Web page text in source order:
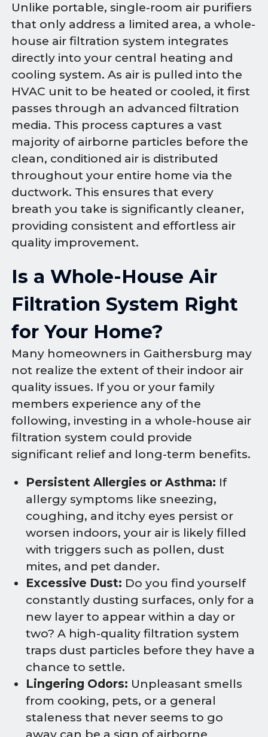
Unlike portable, single-room air purifiers
that only address a limited area, a whole-
house air filtration system integrates
directly into your central heating and
cooling system. As air is pulled into the
HVAC unit to be heated or cooled, it first
passes through an advanced filtration
media. This process captures a vast
majority of airborne particles before the
clean, conditioned air is distributed
throughout your entire home via the
ductwork. This ensures that every
breath you take is significantly cleaner,
providing consistent and effortless air
quality improvement.
Is a Whole-House Air
Filtration System Right
for Your Home?
Many homeowners in Gaithersburg may
not realize the extent of their indoor air
quality issues. If you or your family
members experience any of the
following, investing in a whole-house air
filtration system could provide
significant relief and long-term benefits.
Persistent Allergies or Asthma: If
allergy symptoms like sneezing,
coughing, and itchy eyes persist or
worsen indoors, your air is likely filled
with triggers such as pollen, dust
mites, and pet dander.
Excessive Dust: Do you find yourself
constantly dusting surfaces, only for a
new layer to appear within a day or
two? A high-quality filtration system
traps dust particles before they have a
chance to settle.
Lingering Odors: Unpleasant smells
from cooking, pets, or a general
staleness that never seems to go